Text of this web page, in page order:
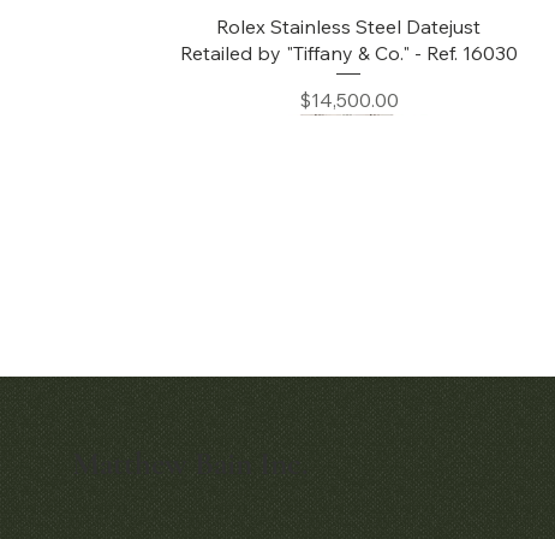
Quick View
Rolex Stainless Steel Datejust
Retailed by "Tiffany & Co." - Ref. 16030
Price
$14,500.00
Quick View
Audemars Piguet White Gold &
Diamond Bamboo - 1980's
Matthew Bain Inc.